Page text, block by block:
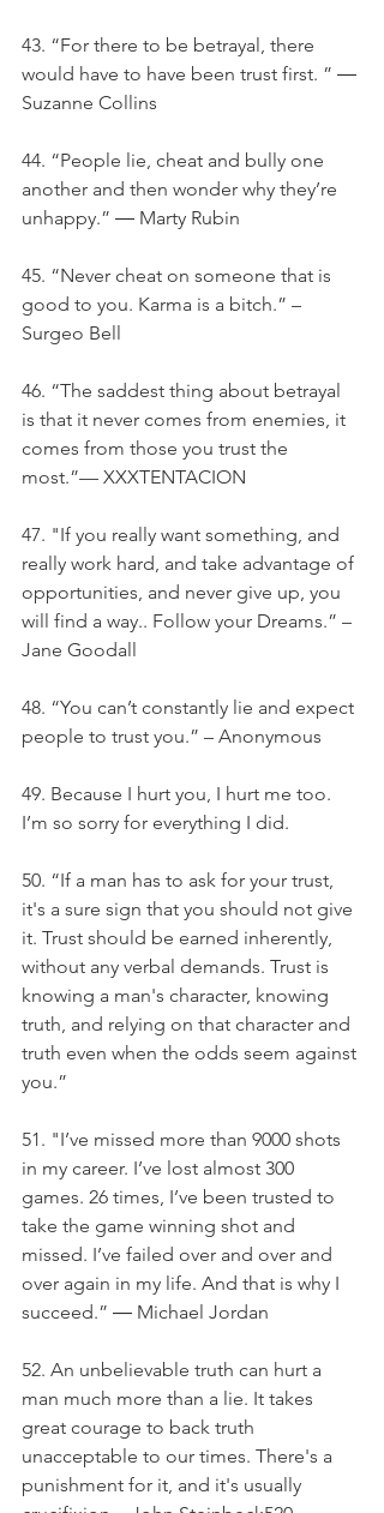
43. “For there to be betrayal, there
would have to have been trust first. ” ―
Suzanne Collins
44. “People lie, cheat and bully one
another and then wonder why they’re
unhappy.” ― Marty Rubin
45. “Never cheat on someone that is
good to you. Karma is a bitch.” –
Surgeo Bell
46. “The saddest thing about betrayal
is that it never comes from enemies, it
comes from those you trust the
most.”— XXXTENTACION
47. "If you really want something, and
really work hard, and take advantage of
opportunities, and never give up, you
will find a way.. Follow your Dreams.” –
Jane Goodall
48. “You can’t constantly lie and expect
people to trust you.” – Anonymous
49. Because I hurt you, I hurt me too.
I’m so sorry for everything I did.
50. “If a man has to ask for your trust,
it's a sure sign that you should not give
it. Trust should be earned inherently,
without any verbal demands. Trust is
knowing a man's character, knowing
truth, and relying on that character and
truth even when the odds seem against
you.”
51. "I’ve missed more than 9000 shots
in my career. I’ve lost almost 300
games. 26 times, I’ve been trusted to
take the game winning shot and
missed. I’ve failed over and over and
over again in my life. And that is why I
succeed.” ― Michael Jordan
52. An unbelievable truth can hurt a
man much more than a lie. It takes
great courage to back truth
unacceptable to our times. There's a
punishment for it, and it's usually